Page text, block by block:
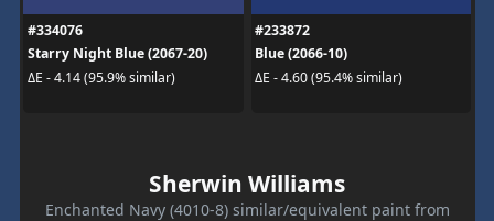
#334076
Starry Night Blue (2067-20)
ΔE - 4.14 (95.9% similar)
#233872
Blue (2066-10)
ΔE - 4.60 (95.4% similar)
Sherwin Williams
Enchanted Navy (4010-8) similar/equivalent paint from